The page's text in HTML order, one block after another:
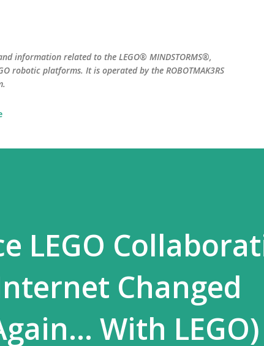
information related to the LEGO® MINDSTORMS®,
robotic platforms. It is operated by the ROBOTMAK3RS
LEGO
Changed
With LEGO)